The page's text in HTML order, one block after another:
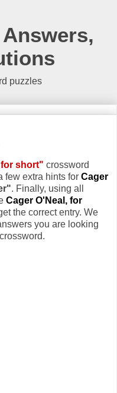
puzzles
for short" crossword
few extra hints for Cager
. Finally, using all
Cager O'Neal, for
the correct entry. We
you are looking